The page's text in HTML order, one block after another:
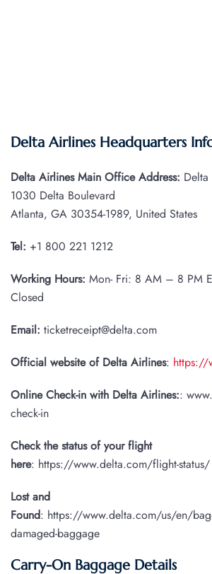
Delta Airlines Headquarters
Delta Airlines Main Office Address:
1030 Delta Boulevard
Atlanta, GA 30354-1989, United States
Tel: +1 800 221 1212
Working Hours: Mon- Fri: 8 AM – 8 PM
Closed
Email: ticketreceipt@delta.com
Official website of Delta Airlines: https://
Online Check-in with Delta Airlines::
check-in
Check the status of your flight
here: https://www.delta.com/flight-status/
Lost and
Found: https://www.delta.com/us/en/
damaged-baggage
Carry-On Baggage Details